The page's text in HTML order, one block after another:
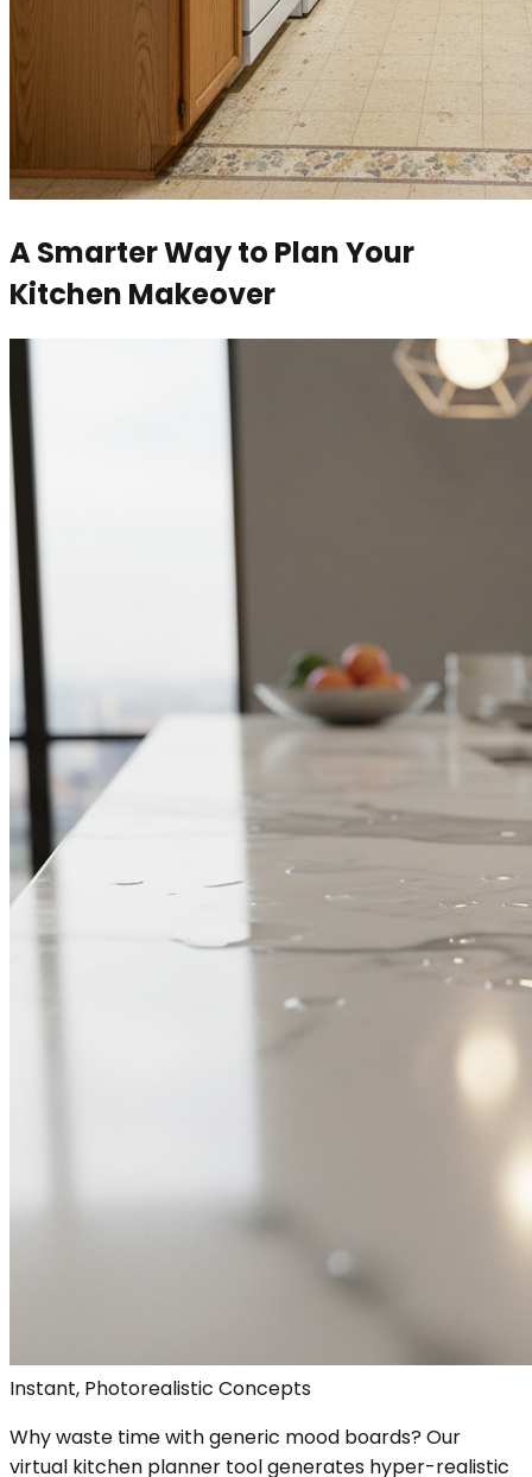
A Smarter Way to Plan Your
Kitchen Makeover
Instant, Photorealistic Concepts
Why waste time with generic mood boards? Our
virtual kitchen planner tool generates hyper-realistic